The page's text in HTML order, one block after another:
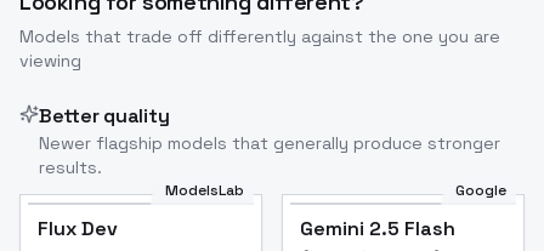
Models that trade off differently against the one you are
viewing
Better quality
Newer flagship models that generally produce stronger
results.
ModelsLab
Flux Dev
Google
Gemini 2.5 Flash